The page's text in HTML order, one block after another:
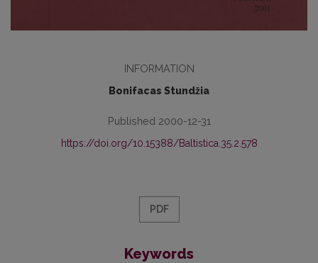
INFORMATION
Bonifacas Stundžia
Published 2000-12-31
https://doi.org/10.15388/Baltistica.35.2.578
PDF
Keywords